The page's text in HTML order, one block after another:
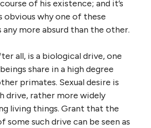
of his existence; and it’s
obvious why one of these
more absurd than the other.
all, is a biological drive, one
share in a high degree
primates. Sexual desire is
drive, rather more widely
living things. Grant that the
some such drive can be seen as